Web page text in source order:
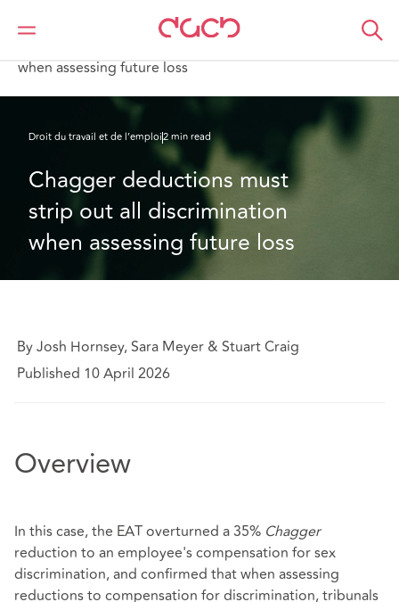
DAC Beachcroft
Ce que nous pensons
when assessing future loss
Droit du travail et de l’emploi2 min read
Chagger deductions must
strip out all discrimination
when assessing future loss
By Josh Hornsey, Sara Meyer & Stuart Craig
Published 10 April 2026
Overview
In this case, the EAT overturned a 35% Chagger
reduction to an employee's compensation for sex
discrimination, and confirmed that when assessing
reductions to compensation for discrimination, tribunals